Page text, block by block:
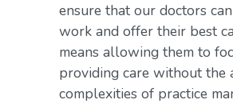
ensure that our doctors
work and offer their best
means allowing them to
providing care without the
complexities of practice